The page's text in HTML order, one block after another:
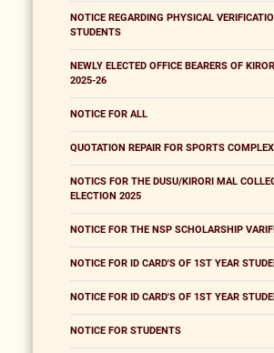
NOTICE REGARDING PHYSICAL
STUDENTS
NEWLY ELECTED OFFICE BEARERS OF
2025-26
NOTICE FOR ALL
QUOTATION REPAIR FOR SPORTS
NOTICS FOR THE DUSU/KIRORI MAL
ELECTION 2025
NOTICE FOR THE NSP SCHOLARSHIP
NOTICE FOR ID CARD'S OF 1ST YEAR
NOTICE FOR ID CARD'S OF 1ST YEAR
NOTICE FOR STUDENTS